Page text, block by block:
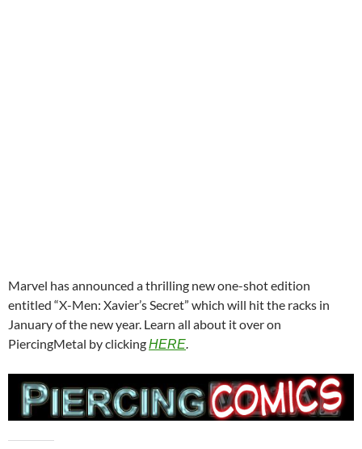
Marvel has announced a thrilling new one-shot edition
entitled “X-Men: Xavier’s Secret” which will hit the racks in
January of the new year. Learn all about it over on
PiercingMetal by clickingHERE.